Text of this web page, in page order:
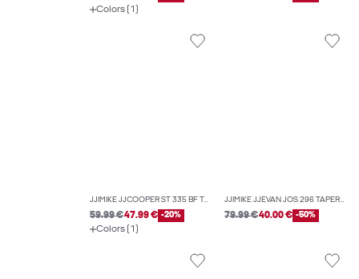
Colors (1)
JJIMIKE JJCOOPER ST 335 BF TAPERED FIT JEANS
59.99 €47.99 € -20%
Colors (1)
JJIMIKE JJEVAN JOS 296 TAPERED FIT JEANS
79.99 €40.00 € -50%